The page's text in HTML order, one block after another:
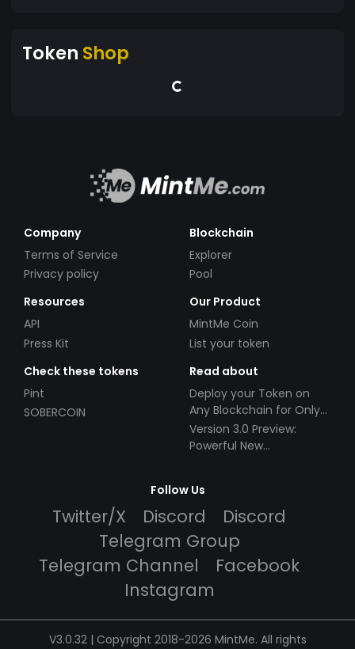
Token Shop
Company
Terms of Service
Privacy policy
Blockchain
Explorer
Pool
Resources
API
Press Kit
Our Product
MintMe Coin
List your token
Check these tokens
Pint
SOBERCOIN
Read about
Deploy your Token on
Any Blockchain for Only
$49!
Version 3.0 Preview:
Powerful New
Follow Us
Twitter/X Discord
Discord
Telegram Group
Telegram Channel
Facebook
Instagram
V3.0.32 | Copyright 2018-2026 MintMe. All rights